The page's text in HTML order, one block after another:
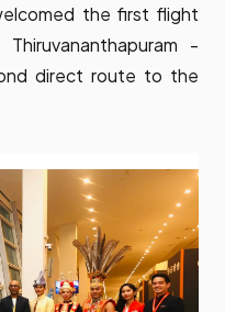
the first flight
-
direct route to the